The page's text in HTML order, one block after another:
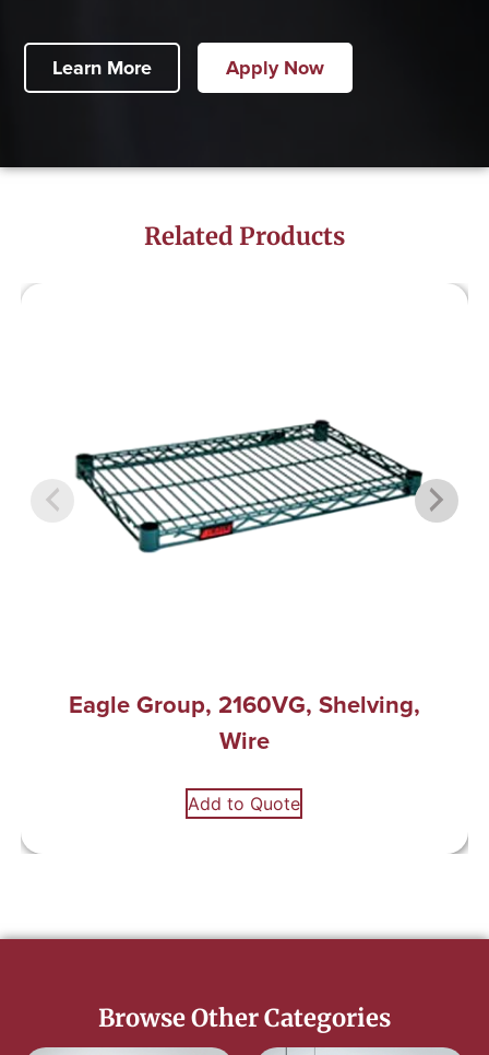
Learn More Apply Now
Related Products
Eagle Group, 2160VG, Shelving,
Wire
Add to Quote
Browse Other Categories